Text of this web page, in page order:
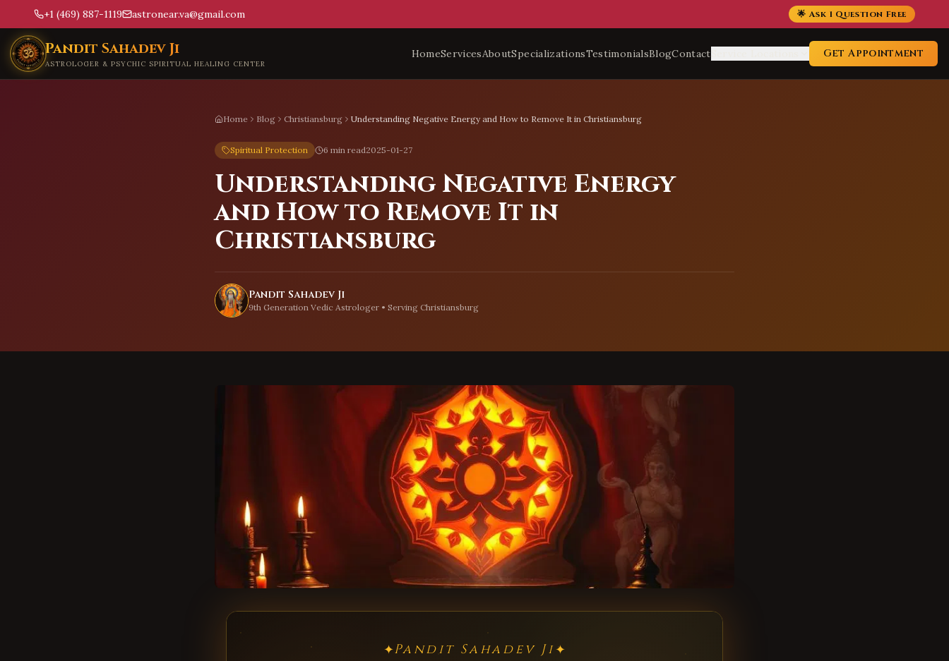
+1 (469) 887-1119 astronear.va@gmail.com 🌟 Ask 1 Question Free
Skip to main content
Pandit Sahadev Ji
ASTROLOGER & PSYCHIC SPIRITUAL HEALING CENTER
HomeServicesAboutSpecializationsTestimonialsBlogContact Get Appointment
Home Blog Christiansburg Understanding Negative Energy and How to Remove It in Christiansburg
Spiritual Protection 6 min read2025-01-27
Understanding Negative Energy
and How to Remove It in
Christiansburg
Pandit Sahadev Ji
9th Generation Vedic Astrologer • Serving Christiansburg
✦Pandit Sahadev Ji✦